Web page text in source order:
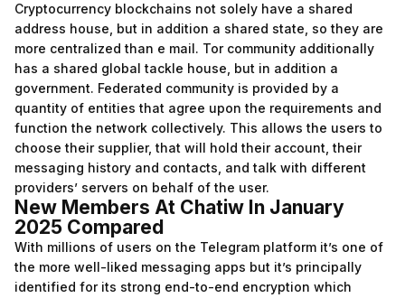
Cryptocurrency blockchains not solely have a shared
address house, but in addition a shared state, so they are
more centralized than e mail. Tor community additionally
has a shared global tackle house, but in addition a
government. Federated community is provided by a
quantity of entities that agree upon the requirements and
function the network collectively. This allows the users to
choose their supplier, that will hold their account, their
messaging history and contacts, and talk with different
providers’ servers on behalf of the user.
New Members At Chatiw In January
2025 Compared
With millions of users on the Telegram platform it’s one of
the more well-liked messaging apps but it’s principally
identified for its strong end-to-end encryption which